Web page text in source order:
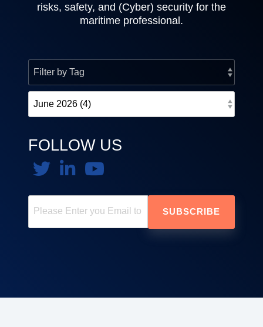
risks, safety, and (Cyber) security for the
maritime professional.
FOLLOW US